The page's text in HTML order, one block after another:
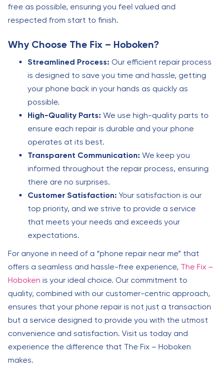
free as possible, ensuring you feel valued and
respected from start to finish.
Why Choose The Fix – Hoboken?
Streamlined Process: Our efficient repair process
is designed to save you time and hassle, getting
your phone back in your hands as quickly as
possible.
High-Quality Parts: We use high-quality parts to
ensure each repair is durable and your phone
operates at its best.
Transparent Communication: We keep you
informed throughout the repair process, ensuring
there are no surprises.
Customer Satisfaction: Your satisfaction is our
top priority, and we strive to provide a service
that meets your needs and exceeds your
expectations.
For anyone in need of a “phone repair near me” that
offers a seamless and hassle-free experience, The Fix –
Hoboken is your ideal choice. Our commitment to
quality, combined with our customer-centric approach,
ensures that your phone repair is not just a transaction
but a service designed to provide you with the utmost
convenience and satisfaction. Visit us today and
experience the difference that The Fix – Hoboken
makes.